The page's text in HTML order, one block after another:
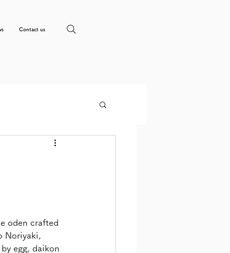
Contact us
oden crafted
Noriyaki,
egg, daikon